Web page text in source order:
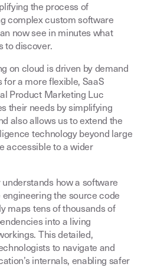
the process of
complex custom software
now see in minutes what
to discover.
on cloud is driven by demand
a more flexible, SaaS
Product Marketing Luc
their needs by simplifying
also allows us to extend the
technology beyond large
accessible to a wider
how a software
the source code
maps tens of thousands of
into a living
This detailed,
to navigate and
internals, enabling safer